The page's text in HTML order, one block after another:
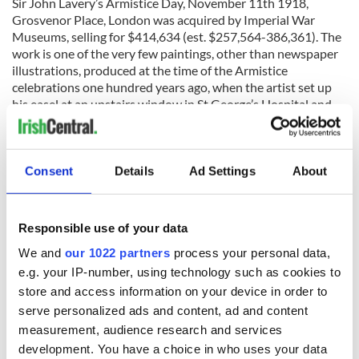
Consent Details Ad Settings About
Responsible use of your data
We and our 1022 partners process your personal data,
e.g. your IP-number, using technology such as cookies to
store and access information on your device in order to
serve personalized ads and content, ad and content
measurement, audience research and services
development. You have a choice in who uses your data
Grosvenor Place, London was acquired by Imperial War
Museums, selling for $414,634 (est. $257,564-386,361). The
work is one of the very few paintings, other than newspaper
illustrations, produced at the time of the Armistice
celebrations one hundred years ago, when the artist set up
his easel at an upstairs window in St George’s Hospital and
looked across Hyde Park Corner and down Constitution Hill,
capturing the scene before him.
The sale saw further institutional buying when Kathleen
Fox’s Self-Portrait with Palette, sold for $16,098, was
acquired by the National Self-Portrait Collection of Ireland at
National Collections of Ireland.
READ NEXT